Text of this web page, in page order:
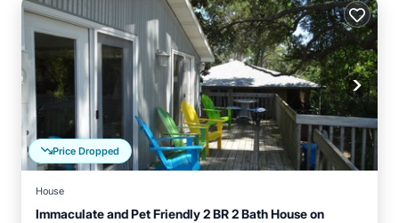
Price Dropped
House
Immaculate and Pet Friendly 2 BR 2 Bath House on